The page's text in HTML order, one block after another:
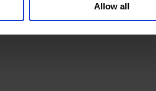
Allow all